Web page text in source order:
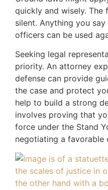
quickly and wisely. The
silent. Anything you
officers can be used
Seeking legal
priority. An attorney
defense can provide
the case and protect
help to build a strong
involves proving that
force under the Stand
negotiating a favorable